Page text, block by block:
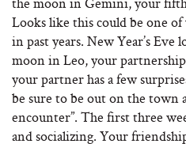
Looks like this could be one
in past years. New Year’s Eve
moon in Leo, your
your partner has a few
be sure to be out on the town
encounter”. The first three
and socializing. Your